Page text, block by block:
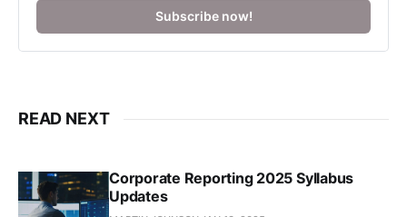
Subscribe now!
READ NEXT
Corporate Reporting 2025 Syllabus
Updates